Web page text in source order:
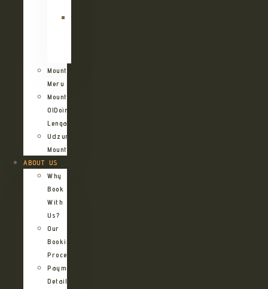
Mount
Meru
Mount
OlDoinyo
Lengai
Udzungwa
Mountains
ABOUT US
Why
Book
With
Us?
Our
Booking
Process
Payment
Details